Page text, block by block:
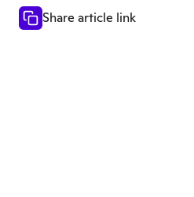
Share article link